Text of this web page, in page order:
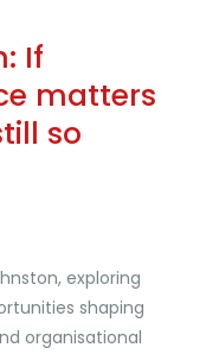
If
matters
so
exploring
shaping
organisational